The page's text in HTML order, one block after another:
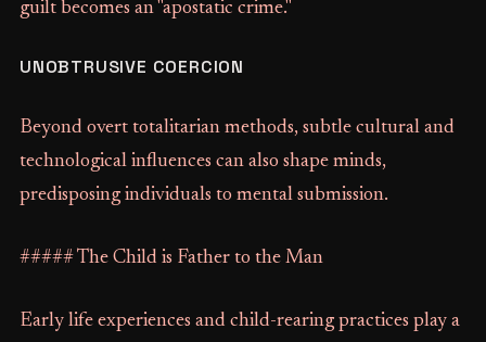
guilt becomes an "apostatic crime."
UNOBTRUSIVE COERCION
Beyond overt totalitarian methods, subtle cultural and
technological influences can also shape minds,
predisposing individuals to mental submission.
##### The Child is Father to the Man
Early life experiences and child-rearing practices play a